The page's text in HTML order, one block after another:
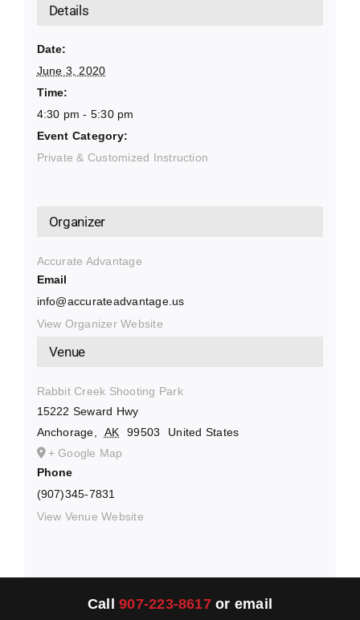
Details
Date:
June 3, 2020
Time:
4:30 pm - 5:30 pm
Event Category:
Private & Customized Instruction
Venue
Rabbit Creek Shooting Park
15222 Seward Hwy
Anchorage
AK 99503
United States
+ Google Map
Phone
(907)345-7831
View Venue Website
Organizer
Accurate Advantage
Email
info@accurateadvantage.us
View Organizer Website
Call907-223-8617or email